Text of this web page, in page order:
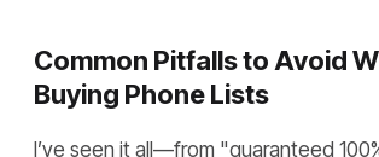
Common Pitfalls to Avoid
Buying Phone Lists
I’ve seen it all—from "guaranteed